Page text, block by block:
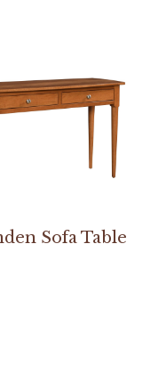
Sofa Table